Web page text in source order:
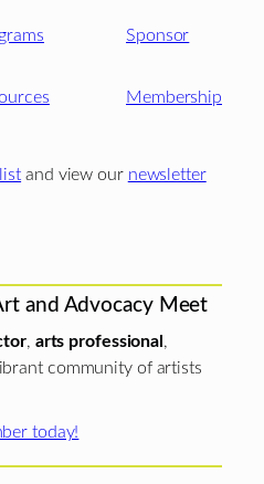
Sponsor
Membership
and view our newsletter
and Advocacy Meet
, arts professional ,
community of artists
today!